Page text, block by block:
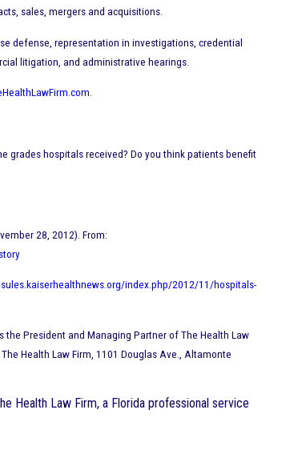
sales, mergers and acquisitions.
defense, representation in investigations, credential
litigation, and administrative hearings.
.
grades hospitals received? Do you think patients benefit
28, 2012). From:
index.php/2012/11/hospitals-
the President and Managing Partner of The Health Law
The Health Law Firm, 1101 Douglas Ave., Altamonte
Health Law Firm, a Florida professional service